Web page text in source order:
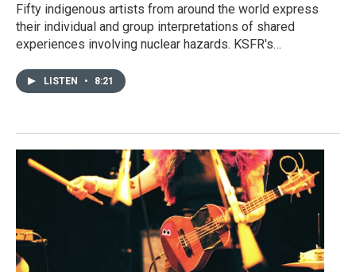
Fifty indigenous artists from around the world express
their individual and group interpretations of shared
experiences involving nuclear hazards. KSFR's…
LISTEN • 8:21